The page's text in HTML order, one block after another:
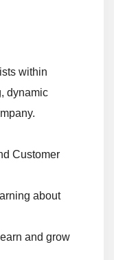
within
dynamic
Customer
about
and grow